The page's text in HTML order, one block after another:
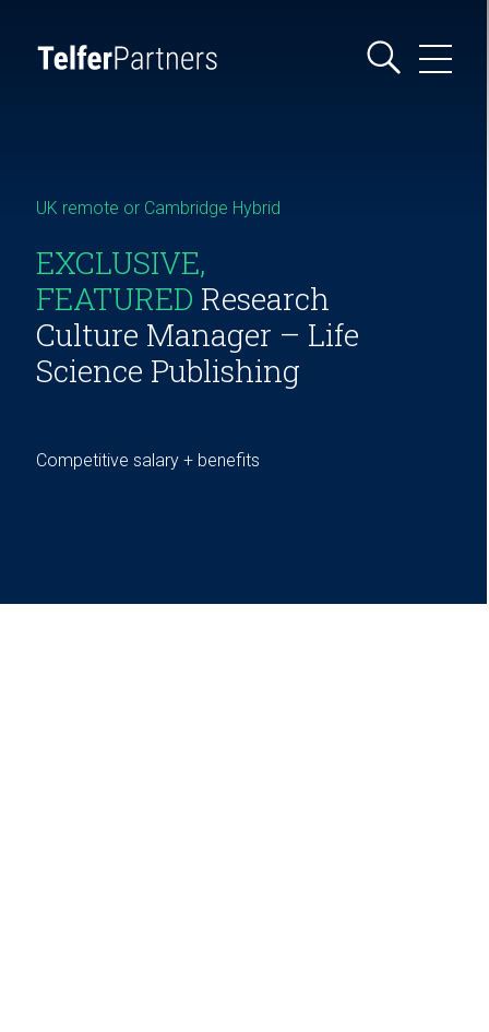
UK remote or Cambridge Hybrid
EXCLUSIVE,
FEATURED Research
Culture Manager – Life
Science Publishing
Competitive salary + benefits